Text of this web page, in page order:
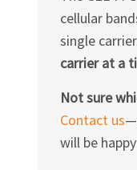
cellular
single
carrier at a
Not sure
Contact us
will be